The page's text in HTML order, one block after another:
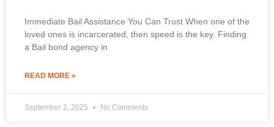
Immediate Bail Assistance You Can Trust When one of the
loved ones is incarcerated, then speed is the key. Finding
a Bail bond agency in
READ MORE »
September 2, 2025 No Comments